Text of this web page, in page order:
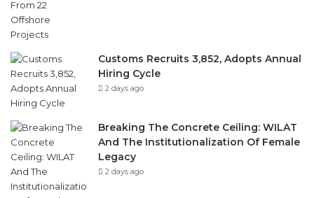
Customs Recruits 3,852, Adopts Annual
Hiring Cycle
2 days ago
Breaking The Concrete Ceiling: WILAT
And The Institutionalization Of Female
Legacy
2 days ago